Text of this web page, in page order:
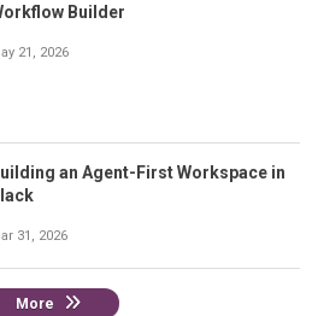
Builder
21, 2026
an Agent-First Workspace in
31, 2026
More